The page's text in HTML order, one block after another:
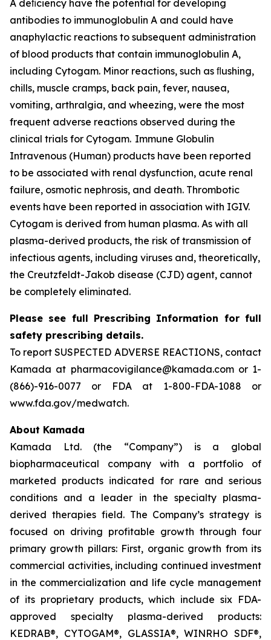
A deﬁciency have the potential for developing
antibodies to immunoglobulin A and could have
anaphylactic reactions to subsequent administration
of blood products that contain immunoglobulin A,
including Cytogam. Minor reactions, such as ﬂushing,
chills, muscle cramps, back pain, fever, nausea,
vomiting, arthralgia, and wheezing, were the most
frequent adverse reactions observed during the
clinical trials for Cytogam. Immune Globulin
Intravenous (Human) products have been reported
to be associated with renal dysfunction, acute renal
failure, osmotic nephrosis, and death. Thrombotic
events have been reported in association with IGIV.
Cytogam is derived from human plasma. As with all
plasma-derived products, the risk of transmission of
infectious agents, including viruses and, theoretically,
the Creutzfeldt-Jakob disease (CJD) agent, cannot
be completely eliminated.
Please see full Prescribing Information for full
safety prescribing details.
To report SUSPECTED ADVERSE REACTIONS, contact
Kamada at pharmacovigilance@kamada.com or 1-
(866)-916-0077 or FDA at 1-800-FDA-1088 or
www.fda.gov/medwatch.
About Kamada
Kamada Ltd. (the “Company”) is a global
biopharmaceutical company with a portfolio of
marketed products indicated for rare and serious
conditions and a leader in the specialty plasma-
derived therapies field. The Company’s strategy is
focused on driving profitable growth through four
primary growth pillars: First, organic growth from its
commercial activities, including continued investment
in the commercialization and life cycle management
of its proprietary products, which include six FDA-
approved specialty plasma-derived products:
KEDRAB®, CYTOGAM®, GLASSIA®, WINRHO SDF®,